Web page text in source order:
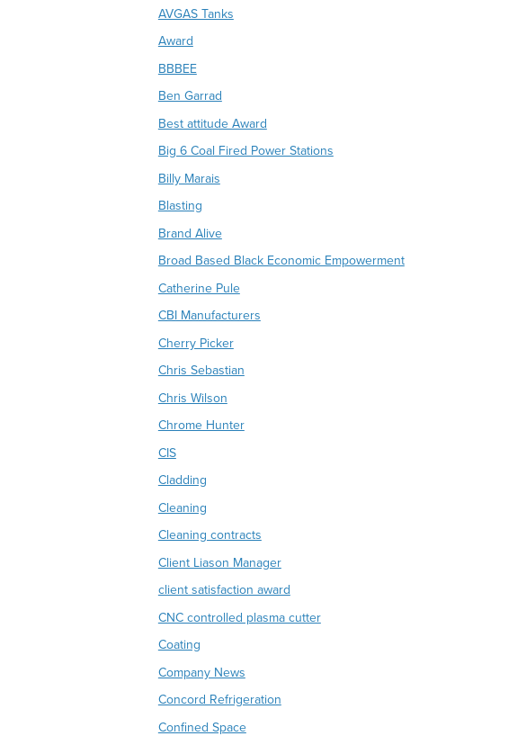
AVGAS Tanks
Award
BBBEE
Ben Garrad
Best attitude Award
Big 6 Coal Fired Power Stations
Billy Marais
Blasting
Brand Alive
Broad Based Black Economic Empowerment
Catherine Pule
CBI Manufacturers
Cherry Picker
Chris Sebastian
Chris Wilson
Chrome Hunter
CIS
Cladding
Cleaning
Cleaning contracts
Client Liason Manager
client satisfaction award
CNC controlled plasma cutter
Coating
Company News
Concord Refrigeration
Confined Space